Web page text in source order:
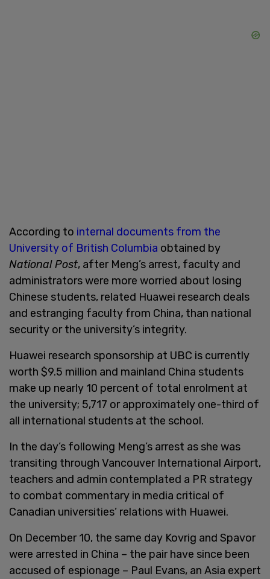
According to internal documents from the
University of British Columbia obtained by
National Post, after Meng’s arrest, faculty and
administrators were more worried about losing
Chinese students, related Huawei research deals
and estranging faculty from China, than national
security or the university’s integrity.
Huawei research sponsorship at UBC is currently
worth $9.5 million and mainland China students
make up nearly 10 percent of total enrolment at
the university; 5,717 or approximately one-third of
all international students at the school.
In the day’s following Meng’s arrest as she was
transiting through Vancouver International Airport,
teachers and admin contemplated a PR strategy
to combat commentary in media critical of
Canadian universities’ relations with Huawei.
On December 10, the same day Kovrig and Spavor
were arrested in China – the pair have since been
accused of espionage – Paul Evans, an Asia expert